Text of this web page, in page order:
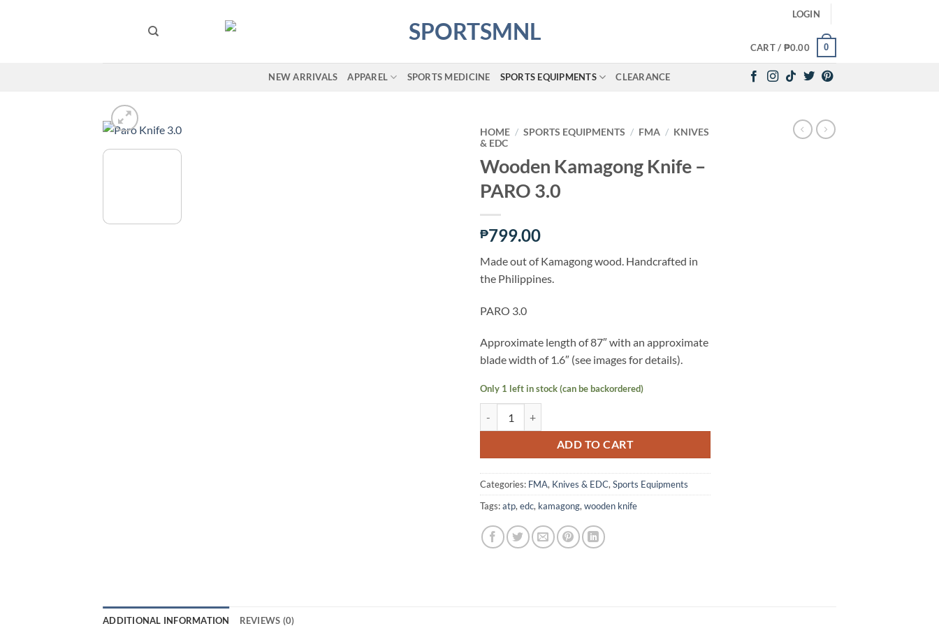
LOGIN
CART / ₱0.00 0
NEW ARRIVALS APPAREL SPORTS MEDICINE SPORTS EQUIPMENTS CLEARANCE
HOME / SPORTS EQUIPMENTS / FMA / KNIVES
& EDC
Wooden Kamagong Knife –
PARO 3.0
₱799.00
Made out of Kamagong wood. Handcrafted in
the Philippines.
PARO 3.0
Approximate length of 87″ with an approximate
blade width of 1.6″ (see images for details).
Only 1 left in stock (can be backordered)
ADD TO CART
Categories: FMA, Knives & EDC, Sports Equipments
Tags:atp, edc, kamagong, wooden knife
ADDITIONAL INFORMATION REVIEWS (0)